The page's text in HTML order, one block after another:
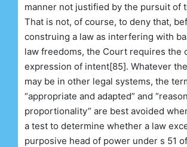
manner not justified by the pursuit of
That is not, of course, to deny that,
construing a law as interfering with
law freedoms, the Court requires the
expression of intent[85]. Whatever
may be in other legal systems, the
“appropriate and adapted” and
proportionality” are best avoided
a test to determine whether a law
purposive head of power under s 51